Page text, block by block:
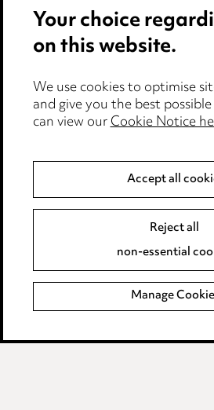
Cookie notice
Edit Cookie Settings
Legal and regulatory
Modern Slavery
Event Terms
Complaints policy
Data Processing Complaints
Supplier Code of Conduct
Your choice
on this website.
We use cookies to optimise
and give you the best
can view ourCookie Notice
Accept all
Reject all
non-essential
Manage